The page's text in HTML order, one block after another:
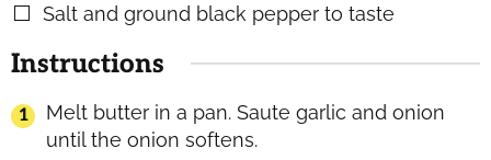
▢
Salt and ground black pepper to taste
Instructions
Melt butter in a pan. Saute garlic and onion
until the onion softens.